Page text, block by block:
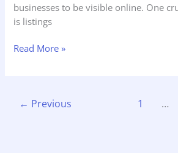
businesses to be visible online. One
is listings
Read More »
← Previous 1 …